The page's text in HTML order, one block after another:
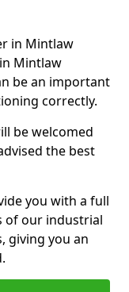
in Mintlaw
Mintlaw
be an important
correctly.
be welcomed
the best
you with a full
of our industrial
giving you an